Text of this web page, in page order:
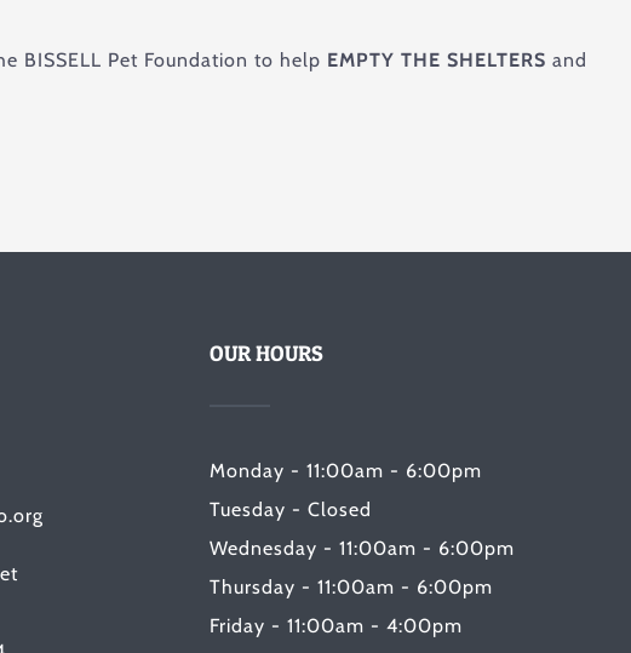
BISSELL Pet Foundation to help EMPTY THE SHELTERS and
OUR HOURS
Monday - 11:00am - 6:00pm
Tuesday - Closed
Wednesday - 11:00am - 6:00pm
Thursday - 11:00am - 6:00pm
Friday - 11:00am - 4:00pm